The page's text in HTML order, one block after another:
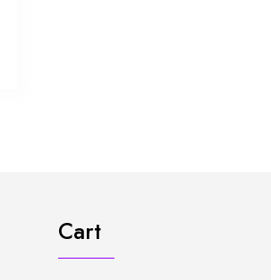
Cart